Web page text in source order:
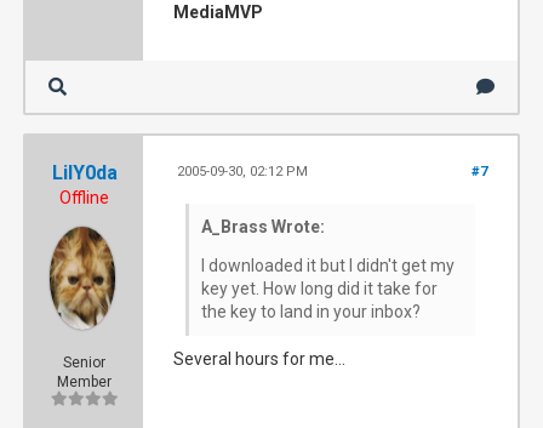
MediaMVP
LilY0da
Offline
Senior
Member
#7
2005-09-30, 02:12 PM
A_Brass Wrote:
I downloaded it but I didn't get my
key yet. How long did it take for
the key to land in your inbox?
Several hours for me...